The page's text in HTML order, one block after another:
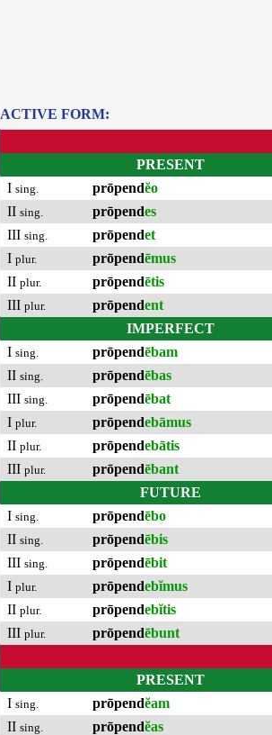
ACTIVE FORM:
PRESENT
I sing. prōpendĕo
II sing. prōpendes
III sing. prōpendet
I plur. prōpendēmus
II plur. prōpendētis
III plur. prōpendent
IMPERFECT
I sing. prōpendēbam
II sing. prōpendēbas
III sing. prōpendēbat
I plur. prōpendebāmus
II plur. prōpendebātis
III plur. prōpendēbant
FUTURE
I sing. prōpendēbo
II sing. prōpendēbis
III sing. prōpendēbit
I plur. prōpendebĭmus
II plur. prōpendebĭtis
III plur. prōpendēbunt
PRESENT
I sing. prōpendĕam
II sing. prōpendĕas